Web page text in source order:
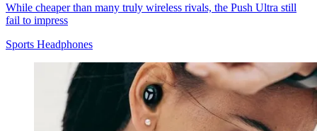
While cheaper than many truly wireless rivals, the Push Ultra still
fail to impress
Sports Headphones